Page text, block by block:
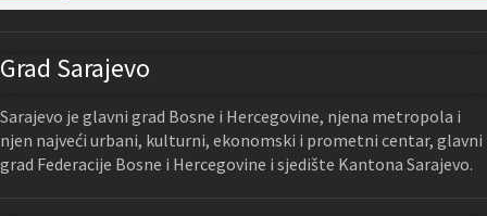
Grad Sarajevo
Sarajevo je glavni grad Bosne i Hercegovine, njena metropola i
njen najveći urbani, kulturni, ekonomski i prometni centar, glavni
grad Federacije Bosne i Hercegovine i sjedište Kantona Sarajevo.